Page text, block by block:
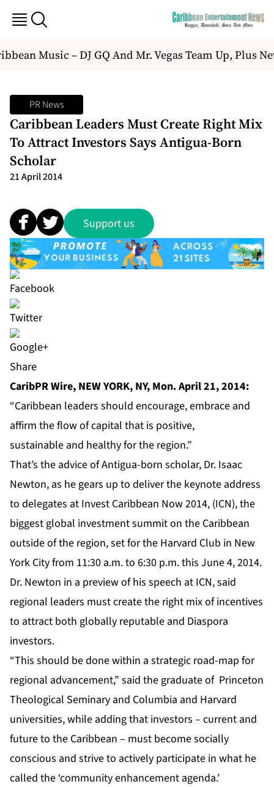
Music – DJ GQ And Mr. Vegas Team Up, Plus
PR News
Caribbean Leaders Must Create Right Mix
To Attract Investors Says Antigua-Born
Scholar
21 April 2014
Support us
Share
CaribPR Wire, NEW YORK, NY, Mon. April 21, 2014:
“Caribbean leaders should encourage, embrace and
affirm the flow of capital that is positive,
sustainable and healthy for the region.”
That’s the advice of Antigua-born scholar, Dr. Isaac
Newton, as he gears up to deliver the keynote address
to delegates at Invest Caribbean Now 2014, (ICN), the
biggest global investment summit on the Caribbean
outside of the region, set for the Harvard Club in New
York City from 11:30 a.m. to 6:30 p.m. this June 4, 2014.
Dr. Newton in a preview of his speech at ICN, said
regional leaders must create the right mix of incentives
to attract both globally reputable and Diaspora
investors.
“This should be done within a strategic road-map for
regional advancement,” said the graduate of Princeton
Theological Seminary and Columbia and Harvard
universities, while adding that investors – current and
future to the Caribbean – must become socially
conscious and strive to actively participate in what he
called the ‘community enhancement agenda.’